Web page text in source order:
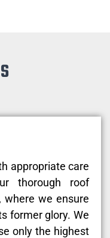
appropriate care
thorough roof
where we ensure
former glory. We
only the highest